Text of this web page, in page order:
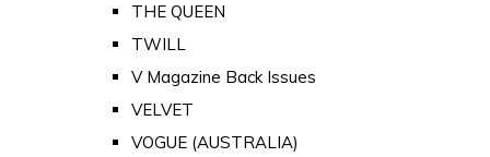
THE QUEEN
TWILL
V Magazine Back Issues
VELVET
VOGUE (AUSTRALIA)